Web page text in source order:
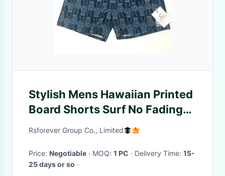
Stylish Mens Hawaiian Printed
Board Shorts Surf No Fading
Custom Design
Rsforever Group Co., Limited
Price: Negotiable · MOQ: 1 PC · Delivery Time: 15-
25 days or so ·